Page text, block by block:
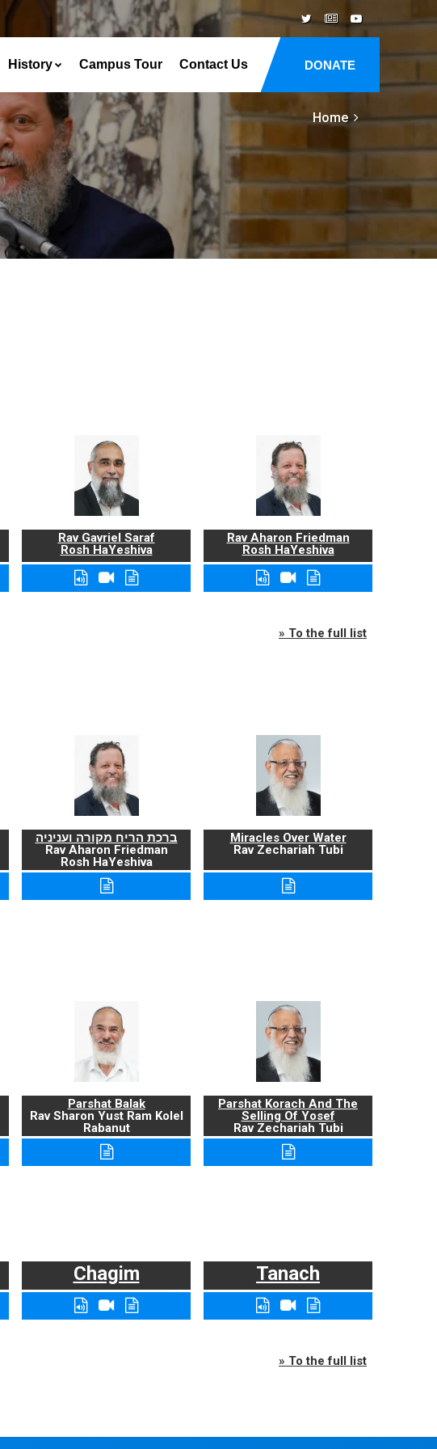
DONATE
History Campus Tour Contact Us
Home
Rav Gavriel Saraf
Rosh HaYeshiva
Rav Aharon Friedman
Rosh HaYeshiva
» To the full list
ברכת הריח מקורה ועניניה
Rav Aharon Friedman
Rosh HaYeshiva
Miracles Over Water
Rav Zechariah Tubi
Parshat Balak
Rav Sharon Yust Ram Kolel
Rabanut
Parshat Korach And The
Selling Of Yosef
Rav Zechariah Tubi
Chagim Tanach
» To the full list